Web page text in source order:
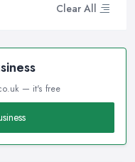
Clear All
— it's free